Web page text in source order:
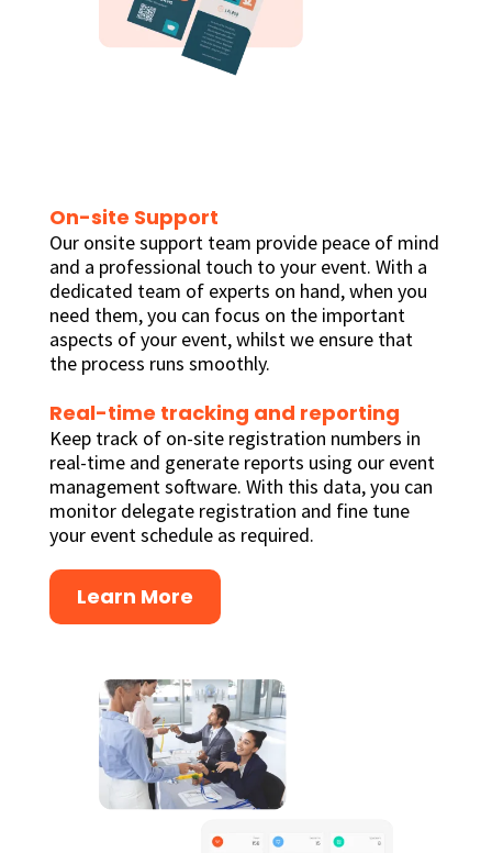
On-site Support
Our onsite support team provide peace of mind
and a professional touch to your event. With a
dedicated team of experts on hand, when you
need them, you can focus on the important
aspects of your event, whilst we ensure that
the process runs smoothly.
Real-time tracking and reporting
Keep track of on-site registration numbers in
real-time and generate reports using our event
management software. With this data, you can
monitor delegate registration and fine tune
your event schedule as required.
Learn More